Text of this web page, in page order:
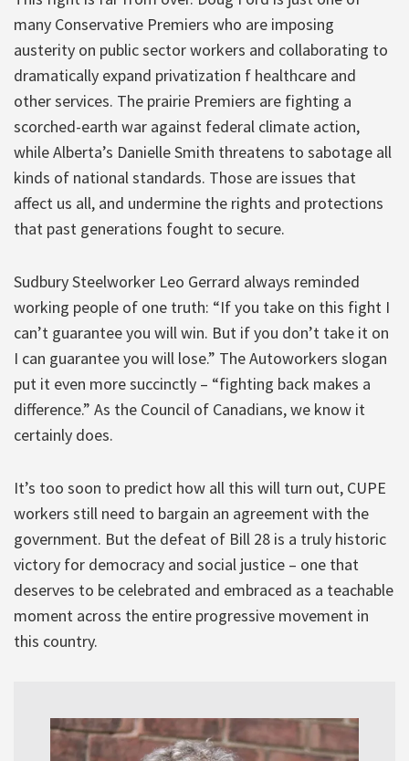
many Conservative Premiers who are imposing
austerity on public sector workers and collaborating to
dramatically expand privatization f healthcare and
other services. The prairie Premiers are fighting a
scorched-earth war against federal climate action,
while Alberta’s Danielle Smith threatens to sabotage all
kinds of national standards. Those are issues that
affect us all, and undermine the rights and protections
that past generations fought to secure.
Sudbury Steelworker Leo Gerrard always reminded
working people of one truth: “If you take on this fight I
can’t guarantee you will win. But if you don’t take it on
I can guarantee you will lose.” The Autoworkers slogan
put it even more succinctly – “fighting back makes a
difference.” As the Council of Canadians, we know it
certainly does.
It’s too soon to predict how all this will turn out, CUPE
workers still need to bargain an agreement with the
government. But the defeat of Bill 28 is a truly historic
victory for democracy and social justice – one that
deserves to be celebrated and embraced as a teachable
moment across the entire progressive movement in
this country.